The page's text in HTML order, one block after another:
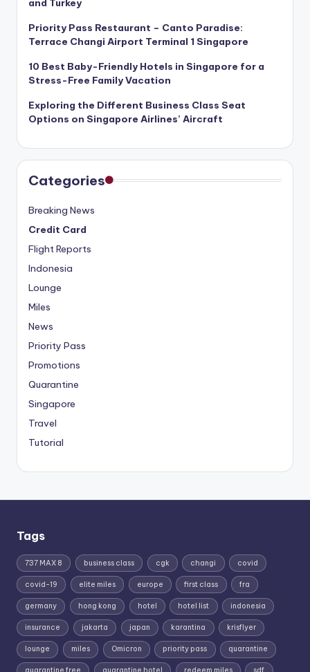
and Turkey
Priority Pass Restaurant – Canto Paradise:
Terrace Changi Airport Terminal 1 Singapore
10 Best Baby-Friendly Hotels in Singapore for a
Stress-Free Family Vacation
Exploring the Different Business Class Seat
Options on Singapore Airlines’ Aircraft
Categories
Breaking News
Credit Card
Flight Reports
Indonesia
Lounge
Miles
News
Priority Pass
Promotions
Quarantine
Singapore
Travel
Tutorial
Tags
737 MAX 8 business class cgk changi covid
covid-19 elite miles europe first class fra
germany hong kong hotel hotel list indonesia
insurance jakarta japan karantina krisflyer
lounge miles Omicron priority pass quarantine